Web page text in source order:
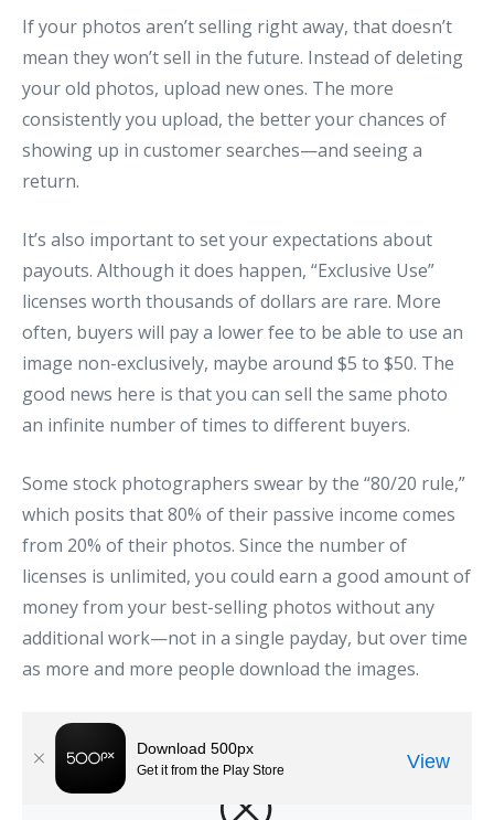
If your photos aren’t selling right away, that doesn’t
mean they won’t sell in the future. Instead of deleting
your old photos, upload new ones. The more
consistently you upload, the better your chances of
showing up in customer searches—and seeing a
return.
It’s also important to set your expectations about
payouts. Although it does happen, “Exclusive Use”
licenses worth thousands of dollars are rare. More
often, buyers will pay a lower fee to be able to use an
image non-exclusively, maybe around $5 to $50. The
good news here is that you can sell the same photo
an infinite number of times to different buyers.
Some stock photographers swear by the “80/20 rule,”
which posits that 80% of their passive income comes
from 20% of their photos. Since the number of
licenses is unlimited, you could earn a good amount of
money from your best-selling photos without any
additional work—not in a single payday, but over time
as more and more people download the images.